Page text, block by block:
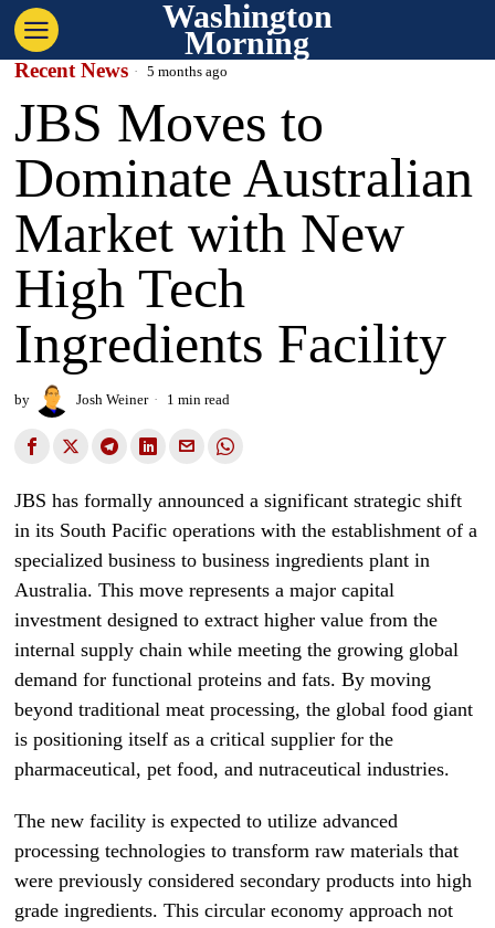
Washington
Morning
Recent News 5 months ago
JBS Moves to
Dominate Australian
Market with New
High Tech
Ingredients Facility
by Josh Weiner 1 min read
JBS has formally announced a significant strategic shift
in its South Pacific operations with the establishment of a
specialized business to business ingredients plant in
Australia. This move represents a major capital
investment designed to extract higher value from the
internal supply chain while meeting the growing global
demand for functional proteins and fats. By moving
beyond traditional meat processing, the global food giant
is positioning itself as a critical supplier for the
pharmaceutical, pet food, and nutraceutical industries.
The new facility is expected to utilize advanced
processing technologies to transform raw materials that
were previously considered secondary products into high
grade ingredients. This circular economy approach not